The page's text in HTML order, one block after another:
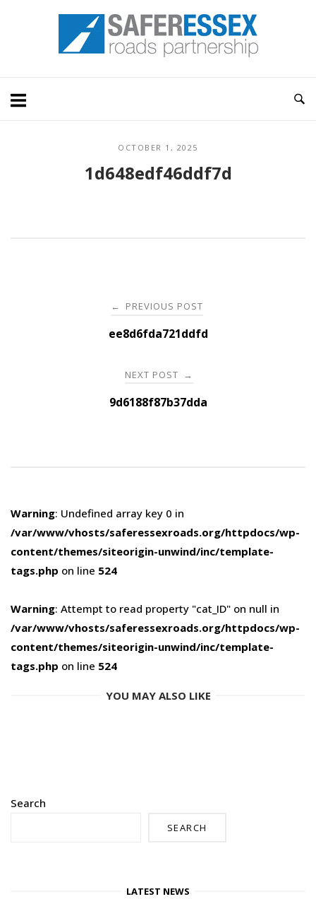
Home
OCTOBER 1, 2025
1d648edf46ddf7d
navigation
← PREVIOUS POST
ee8d6fda721ddfd
NEXT POST →
9d6188f87b37dda
Warning: Undefined array key 0 in
/var/www/vhosts/saferessexroads.org/httpdocs/wp-
content/themes/siteorigin-unwind/inc/template-
tags.php on line 524
Warning: Attempt to read property "cat_ID" on null in
/var/www/vhosts/saferessexroads.org/httpdocs/wp-
content/themes/siteorigin-unwind/inc/template-
tags.php on line 524
YOU MAY ALSO LIKE
Search
SEARCH
LATEST NEWS